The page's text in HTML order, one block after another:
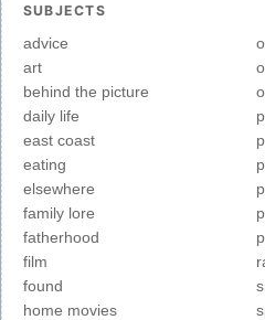
SUBJECTS
advice
art
behind the picture
daily life
east coast
eating
elsewhere
family lore
fatherhood
film
found
home movies